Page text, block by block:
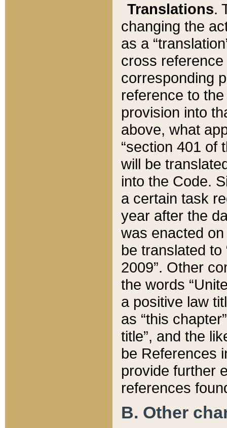
Translations.
changing the
as a
cross
corresponding
reference to
provision into
above, what
“section 401 of
will be
into the Code.
a certain task
year after the
was enacted
be translated
2009”. Other
the words
a positive law
as “this
title”, and the
be References
provide further
references
B. Other